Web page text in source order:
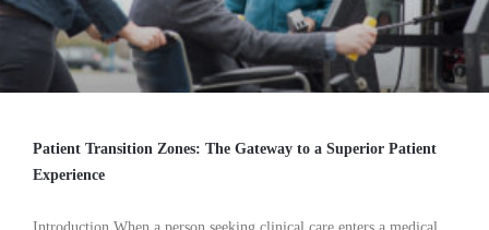
Patient Transition Zones: The Gateway to a Superior Patient
Experience